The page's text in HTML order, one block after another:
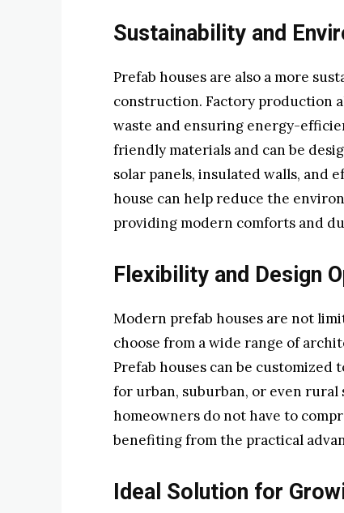
Sustainability and
Prefab houses are also a more
construction. Factory production
waste and ensuring energy-
friendly materials and can be
solar panels, insulated walls, and
house can help reduce the
providing modern comforts and
Flexibility and Design
Modern prefab houses are not
choose from a wide range of
Prefab houses can be
for urban, suburban, or even
homeowners do not have to
benefiting from the practical
Ideal Solution for